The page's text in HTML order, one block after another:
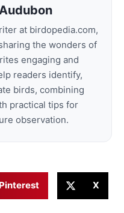
at birdopedia.com,
the wonders of
engaging and
readers identify,
birds, combining
practical tips for
observation.
Pinterest X